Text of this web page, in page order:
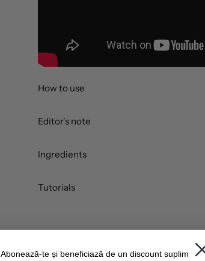
How to use
Editor's note
Ingredients
Tutorials
Abonează-te și beneficiază de un discount